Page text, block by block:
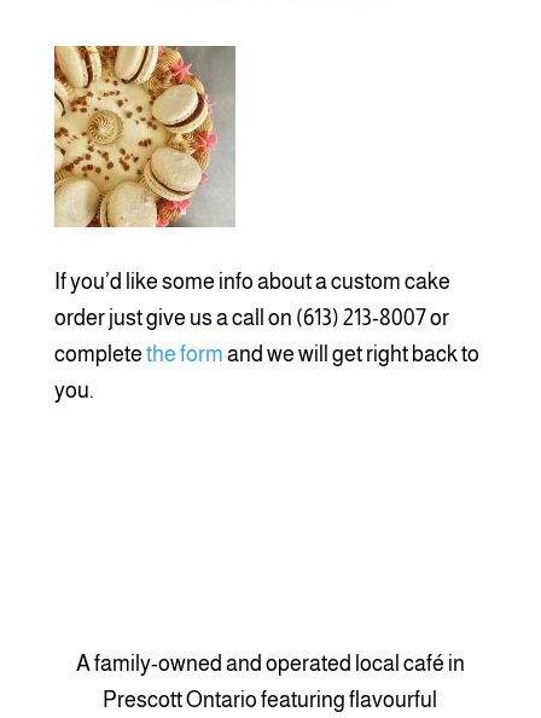
If you’d like some info about a custom cake
order just give us a call on (613) 213-8007 or
complete the form and we will get right back to
you.
A family-owned and operated local café in
Prescott Ontario featuring flavourful